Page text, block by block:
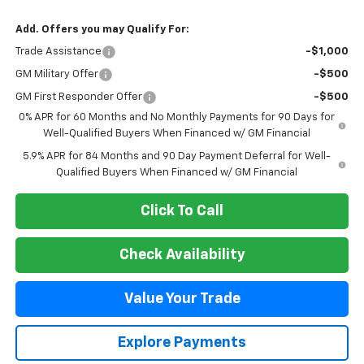
Add. Offers you may Qualify For:
Trade Assistance -$1,000
GM Military Offer -$500
GM First Responder Offer
-$500
0% APR for 60 Months and No Monthly Payments for 90 Days for
Well-Qualified Buyers When Financed w/ GM Financial
5.9% APR for 84 Months and 90 Day Payment Deferral for Well-
Qualified Buyers When Financed w/ GM Financial
Click To Call
Check Availability
Value Your Trade
Explore Payments